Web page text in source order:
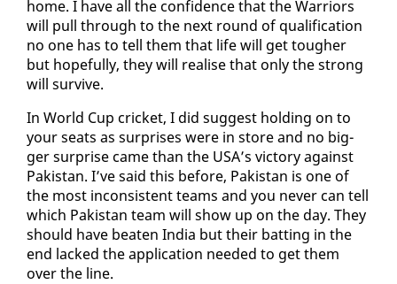
home. I have all the con­fi­dence that the War­riors
will pull through to the next round of qual­i­fi­ca­tion
no one has to tell them that life will get tougher
but hope­ful­ly, they will re­alise that on­ly the strong
will sur­vive.
In World Cup crick­et, I did sug­gest hold­ing on to
your seats as sur­pris­es were in store and no big­
ger sur­prise came than the USA’s vic­to­ry against
Pak­istan. I’ve said this be­fore, Pak­istan is one of
the most in­con­sis­tent teams and you nev­er can tell
which Pak­istan team will show up on the day. They
should have beat­en In­dia but their bat­ting in the
end lacked the ap­pli­ca­tion need­ed to get them
over the line.